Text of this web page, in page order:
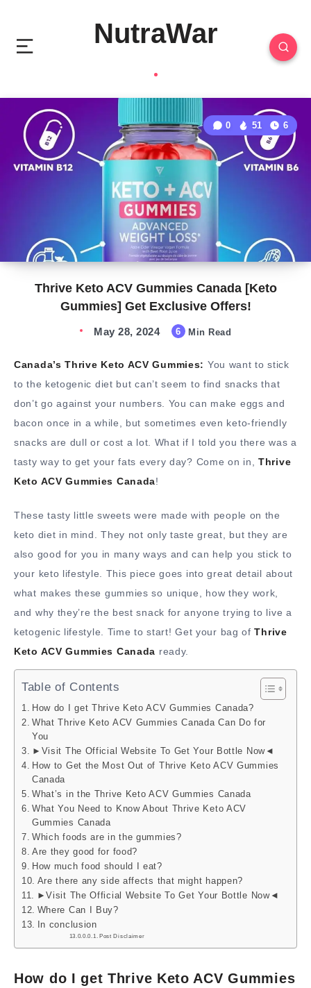
NutraWar
Thrive Keto ACV Gummies Canada [Keto
Gummies] Get Exclusive Offers!
0 51 6
May 28, 2024 6 Min Read
Canada’s Thrive Keto ACV Gummies: You want to stick
to the ketogenic diet but can’t seem to find snacks that
don’t go against your numbers. You can make eggs and
bacon once in a while, but sometimes even keto-friendly
snacks are dull or cost a lot. What if I told you there was a
tasty way to get your fats every day? Come on in,
Thrive
Keto ACV Gummies Canada!
These tasty little sweets were made with people on the
keto diet in mind. They not only taste great, but they are
also good for you in many ways and can help you stick to
your keto lifestyle. This piece goes into great detail about
what makes these gummies so unique, how they work,
and why they’re the best snack for anyone trying to live a
ketogenic lifestyle. Time to start! Get your bag ofThrive
Keto ACV Gummies Canada ready.
Table of Contents
How do I get Thrive Keto ACV Gummies Canada?
What Thrive Keto ACV Gummies Canada Can Do for
You
►Visit The Official Website To Get Your Bottle Now◄
How to Get the Most Out of Thrive Keto ACV Gummies
Canada
What’s in the Thrive Keto ACV Gummies Canada
What You Need to Know About Thrive Keto ACV
Gummies Canada
Which foods are in the gummies?
Are they good for food?
How much food should I eat?
Are there any side affects that might happen?
►Visit The Official Website To Get Your Bottle Now◄
Where Can I Buy?
In conclusion
Post Disclaimer
How do I get Thrive Keto ACV Gummies